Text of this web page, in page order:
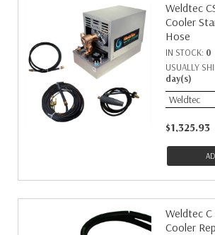
Weldtec
Cooler
Hose
IN STOCK: 0
USUALLY
day(s)
Weldtec
$1,325.93
Weldtec
Cooler